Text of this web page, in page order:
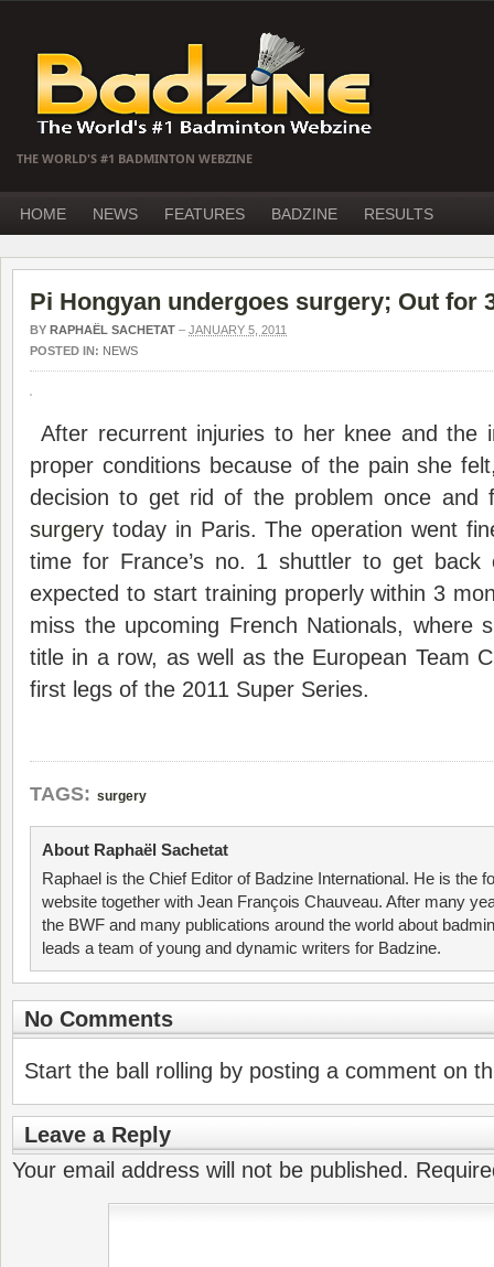
THE WORLD'S #1 BADMINTON WEBZINE
HOME NEWS FEATURES BADZINE RESULTS
Pi Hongyan undergoes surgery; Out for
BY RAPHAËL SACHETAT – JANUARY 5, 2011
POSTED IN: NEWS
After recurrent injuries to her knee and the
proper conditions because of the pain she
decision to get rid of the problem once and
surgery today in Paris. The operation went
time for France’s no. 1 shuttler to get
expected to start training properly within 3
miss the upcoming French Nationals, where
title in a row, as well as the European Team
first legs of the 2011 Super Series.
TAGS: surgery
About Raphaël Sachetat
Raphael is the Chief Editor of Badzine International. He is the
website together with Jean François Chauveau. After many
the BWF and many publications around the world about
leads a team of young and dynamic writers for Badzine.
No Comments
Start the ball rolling by posting a comment on
Leave a Reply
Your email address will not be published.